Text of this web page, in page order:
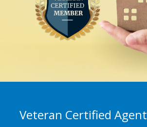
Veteran Certified Agent